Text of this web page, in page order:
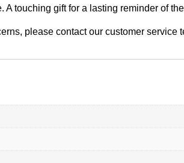
touching gift for a lasting reminder of
please contact our customer